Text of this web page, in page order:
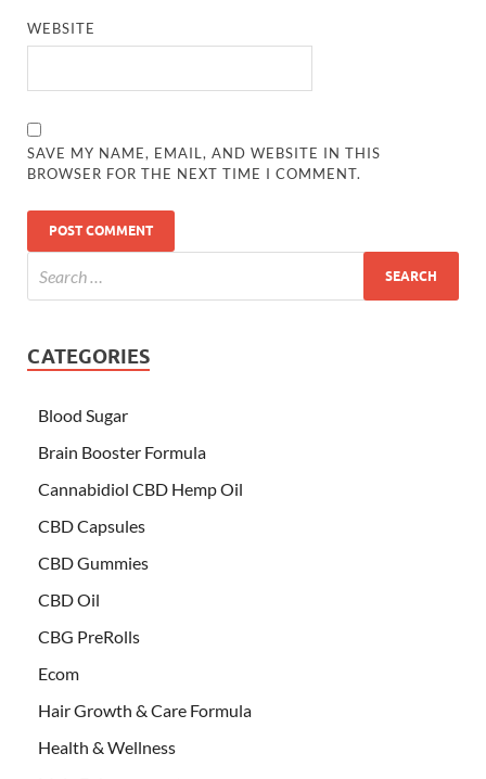
WEBSITE
SAVE MY NAME, EMAIL, AND WEBSITE IN THIS
BROWSER FOR THE NEXT TIME I COMMENT.
CATEGORIES
Blood Sugar
Brain Booster Formula
Cannabidiol CBD Hemp Oil
CBD Capsules
CBD Gummies
CBD Oil
CBG PreRolls
Ecom
Hair Growth & Care Formula
Health & Wellness